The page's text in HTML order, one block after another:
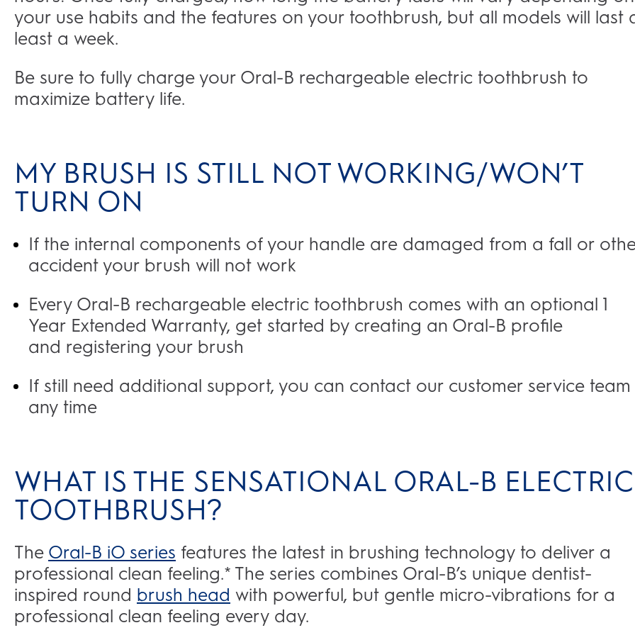
your use habits and the features on your toothbrush, but all models will last
least a week.
Be sure to fully charge your Oral-B rechargeable electric toothbrush to
maximize battery life.
MY BRUSH IS STILL NOT WORKING/WON’T
TURN ON
If the internal components of your handle are damaged from a fall or
accident your brush will not work
Every Oral-B rechargeable electric toothbrush comes with an optional 1
Year Extended Warranty, get started by creating an Oral-B profile
and registering your brush
If still need additional support, you can contact our customer service
any time
WHAT IS THE SENSATIONAL ORAL-B ELECTRIC
TOOTHBRUSH?
The Oral-B iO series features the latest in brushing technology to deliver a
professional clean feeling.* The series combines Oral-B’s unique dentist-
inspired round brush head with powerful, but gentle micro-vibrations for a
professional clean feeling every day.